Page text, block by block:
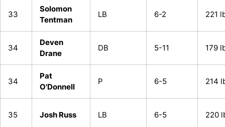
33
Solomon
Tentman
LB 6-2 221
34
Deven
Drane
DB 5-11 179
34
Pat
O'Donnell
P 6-5 214
35 Josh Russ LB 6-5 220